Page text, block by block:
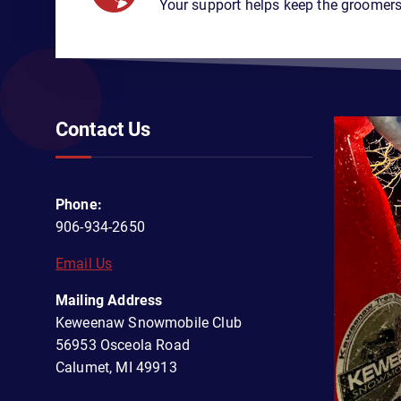
Your support helps keep the
Contact Us
Phone:
906-934-2650
Email Us
Mailing Address
Keweenaw Snowmobile Club
56953 Osceola Road
Calumet, MI 49913